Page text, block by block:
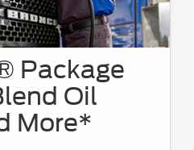
Package
Oil
More*